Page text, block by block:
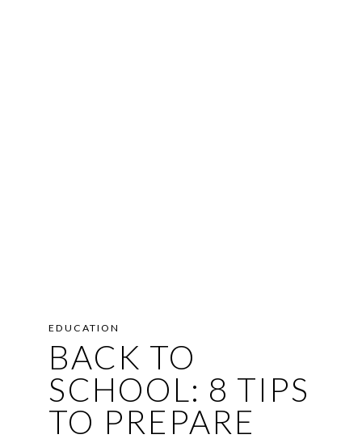
EDUCATION
BACK TO
SCHOOL: 8 TIPS
TO PREPARE